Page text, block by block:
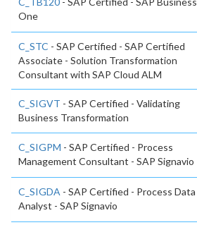
One
C_STC - SAP Certified - SAP Certified
Associate - Solution Transformation
Consultant with SAP Cloud ALM
C_SIGVT - SAP Certified - Validating
Business Transformation
C_SIGPM - SAP Certified - Process
Management Consultant - SAP Signavio
C_SIGDA - SAP Certified - Process Data
Analyst - SAP Signavio